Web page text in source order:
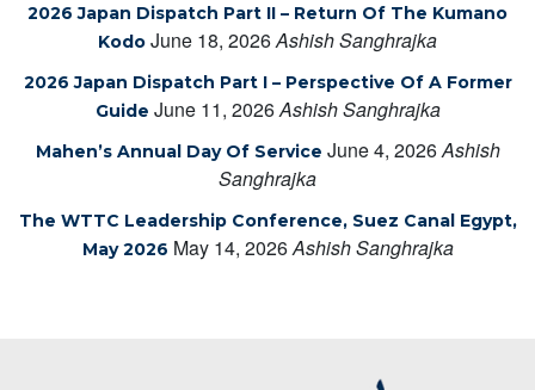
2026 Japan Dispatch Part II – Return Of The Kumano
Kodo June 18, 2026Ashish Sanghrajka
2026 Japan Dispatch Part I – Perspective Of A Former
Guide June 11, 2026Ashish Sanghrajka
Mahen’s Annual Day Of Service June 4, 2026Ashish
Sanghrajka
The WTTC Leadership Conference, Suez Canal Egypt,
May 2026 May 14, 2026Ashish Sanghrajka